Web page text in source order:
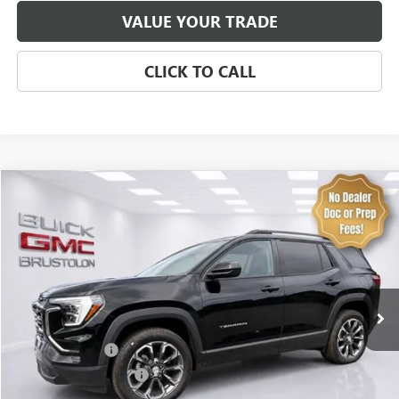
VALUE YOUR TRADE
CLICK TO CALL
GMC TERRAINELEVATION
VIN:3GKALUEG9VL119060 TPB26
In Stock 8 mi Ext. Int.
MSRP: $39,235
Brustolon Price See dealer for Sale Price
Add. Offers you may Qualify For:
Trade Assistance
-$500
GMC GMF Bonus Cash
Compare Vehicle